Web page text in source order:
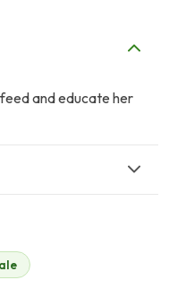
and educate her
Amin Jaffer